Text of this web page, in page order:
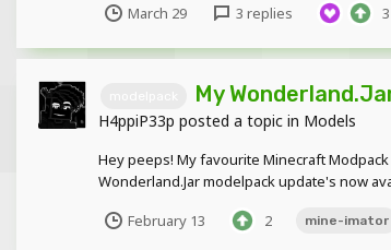
March 29 3 replies 3
My
H4ppiP33p posted a topic in Models
Hey peeps! My favourite Minecraft
Wonderland.Jar modelpack update's now
February 13 2 mine-imator